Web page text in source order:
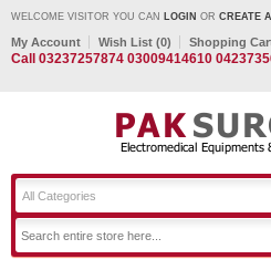
WELCOME VISITOR YOU CAN LOGIN OR CREATE
My Account Wish List (0) Shopping
Call 03237257874 03009414610
All Categories